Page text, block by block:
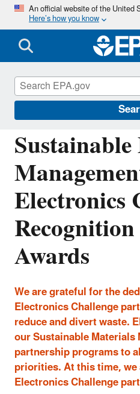
An official website of the United
Here’s how you know
Electronics
Awards
We are grateful for the
Electronics Challenge
reduce and divert waste.
our Sustainable Materials
partnership programs to
priorities. At this time,
Electronics Challenge
Sustainable
Batteries